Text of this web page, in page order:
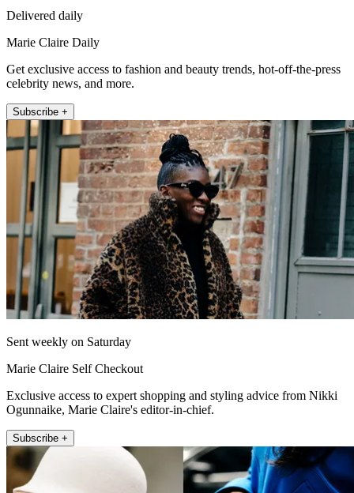
Delivered daily
Marie Claire Daily
Get exclusive access to fashion and beauty trends, hot-off-the-press
celebrity news, and more.
Subscribe +
Sent weekly on Saturday
Marie Claire Self Checkout
Exclusive access to expert shopping and styling advice from Nikki
Ogunnaike, Marie Claire's editor-in-chief.
Subscribe +